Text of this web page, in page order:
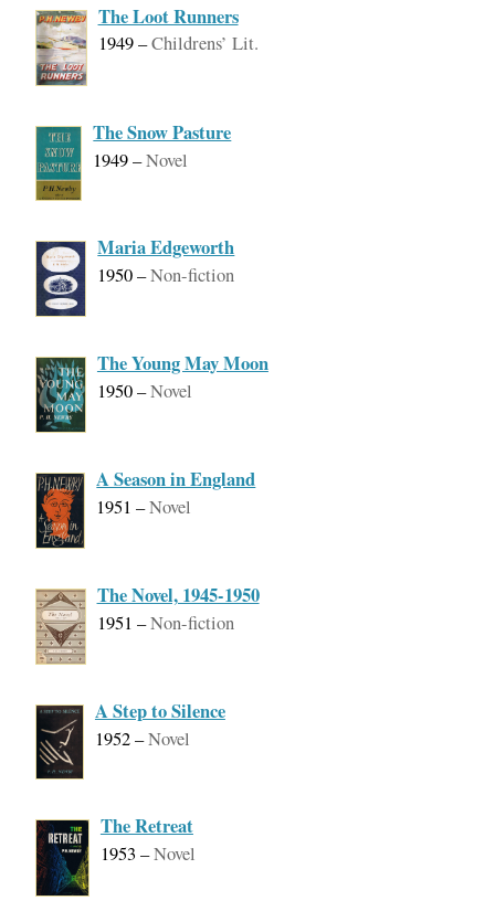
The Loot Runners
1949–Childrens’ Lit.
The Snow Pasture
1949–Novel
Maria Edgeworth
1950–Non-fiction
The Young May Moon
1950–Novel
A Season in England
1951 –Novel
The Novel, 1945-1950
1951 –Non-fiction
A Step to Silence
1952–Novel
The Retreat
1953 –Novel